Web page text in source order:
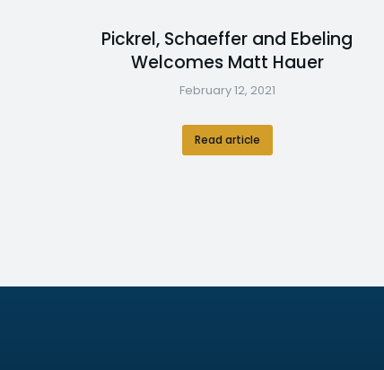
Pickrel, Schaeffer and Ebeling
Welcomes Matt Hauer
February 12, 2021
Read article